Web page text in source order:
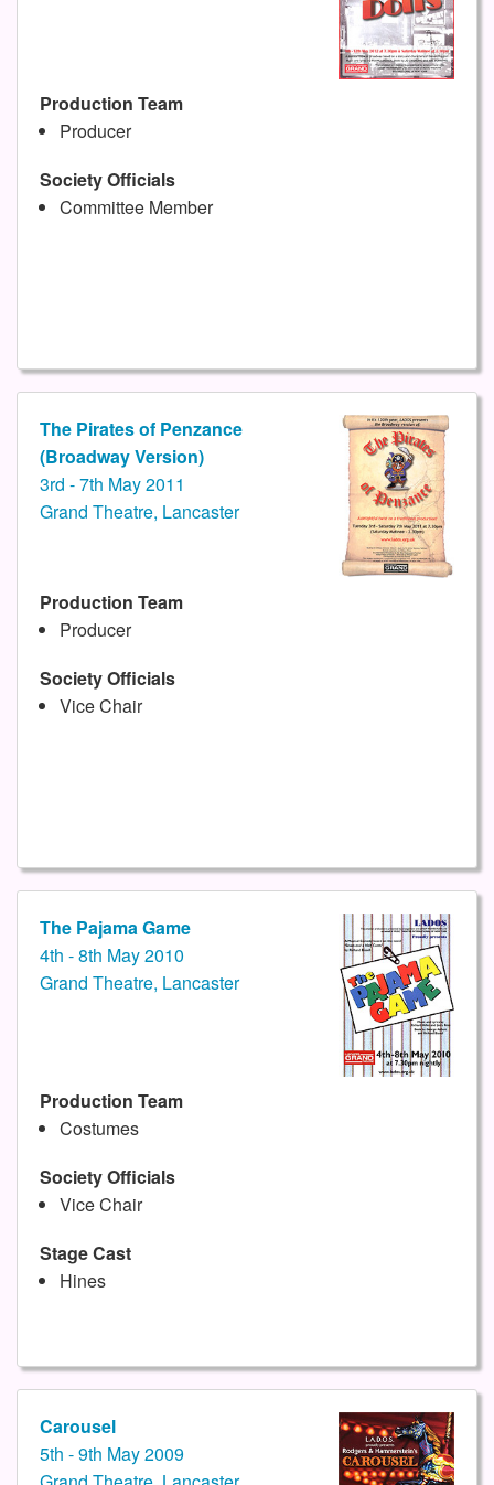
Production Team
Producer
Society Officials
Committee Member
The Pirates of Penzance
(Broadway Version)
3rd - 7th May 2011
Grand Theatre, Lancaster
Production Team
Producer
Society Officials
Vice Chair
The Pajama Game
4th - 8th May 2010
Grand Theatre, Lancaster
Production Team
Costumes
Society Officials
Vice Chair
Stage Cast
Hines
Carousel
5th - 9th May 2009